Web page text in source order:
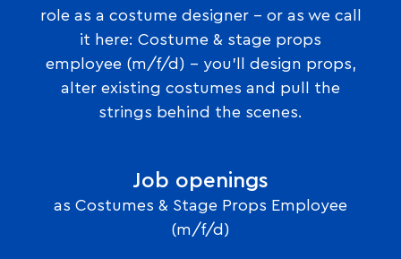
role as a costume designer – or as we call
it here: Costume & stage props
employee (m/f/d) – you’ll design props,
alter existing costumes and pull the
strings behind the scenes.
Job openings
as Costumes & Stage Props Employee
(m/f/d)